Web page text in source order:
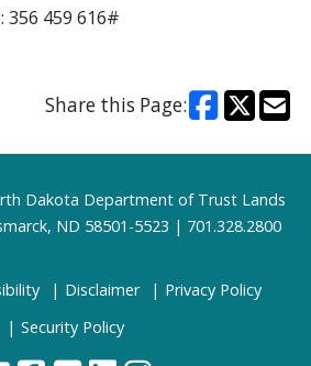
356 459 616#
Share this Page:
Dakota Department of Trust Lands
ND 58501-5523 | 701.328.2800
Disclaimer
Privacy Policy
Security Policy